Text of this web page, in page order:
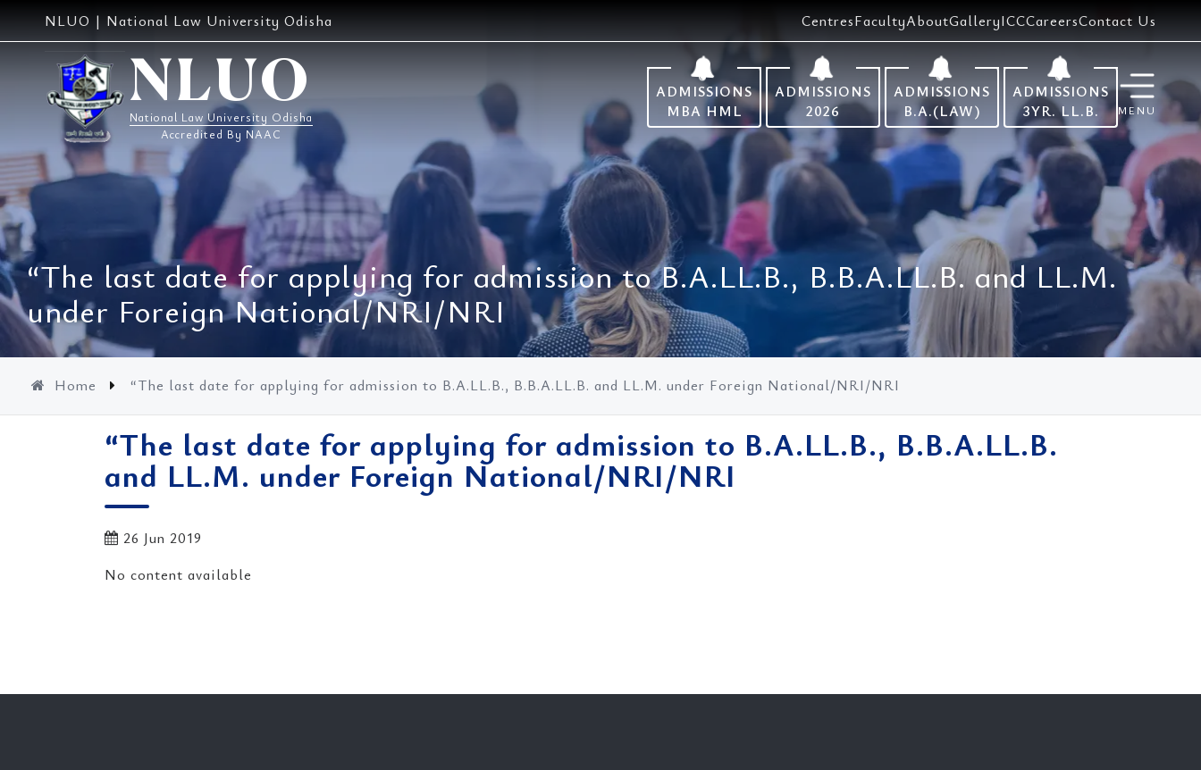
NLUO | National Law University Odisha CentresFacultyAboutGalleryICCCareersContact Us
NLUO
National Law University Odisha
Accredited By NAAC
ADMISSIONS
MBA HML
ADMISSIONS
2026
ADMISSIONS
B.A.(LAW)
ADMISSIONS
3YR. LL.B.
MENU
“The last date for applying for admission to B.A.LL.B., B.B.A.LL.B. and LL.M.
under Foreign National/NRI/NRI
Home “The last date for applying for admission to B.A.LL.B., B.B.A.LL.B. and LL.M. under Foreign National/NRI/NRI
“The last date for applying for admission to B.A.LL.B., B.B.A.LL.B.
and LL.M. under Foreign National/NRI/NRI
26 Jun 2019
No content available